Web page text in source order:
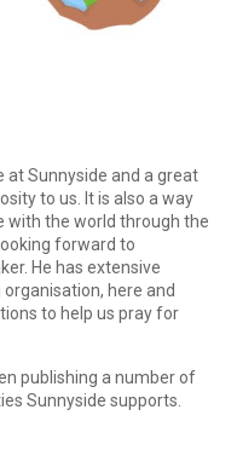
Sunnyside and a great
to us. It is also a way
with the world through the
forward to
He has extensive
here and
to help us pray for
publishing a number of
Sunnyside supports.